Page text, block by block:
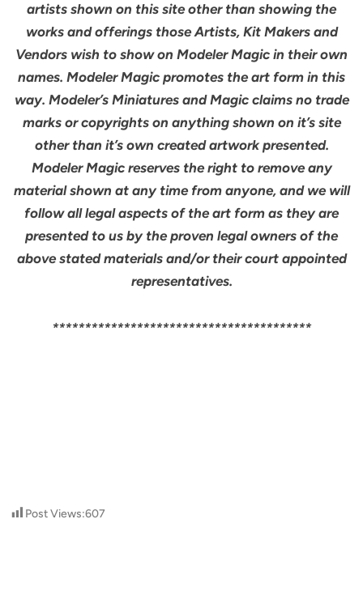
artists shown on this site other than showing the
works and offerings those Artists, Kit Makers and
Vendors wish to show on Modeler Magic in their own
names. Modeler Magic promotes the art form in this
way. Modeler’s Miniatures and Magic claims no trade
marks or copyrights on anything shown on it’s site
other than it’s own created artwork presented.
Modeler Magic reserves the right to remove any
material shown at any time from anyone, and we will
follow all legal aspects of the art form as they are
presented to us by the proven legal owners of the
above stated materials and/or their court appointed
representatives.
****************************************
Post Views:607